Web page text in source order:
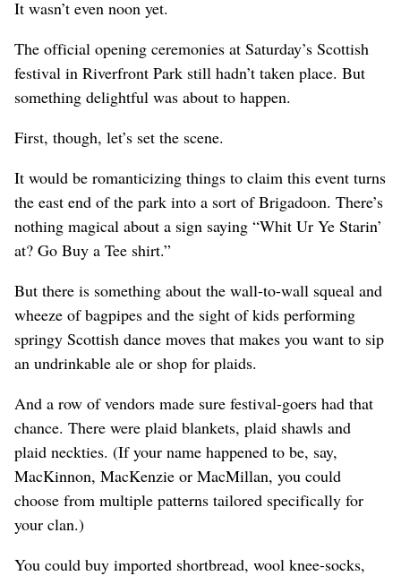
It wasn’t even noon yet.
The official opening ceremonies at Saturday’s Scottish
festival in Riverfront Park still hadn’t taken place. But
something delightful was about to happen.
First, though, let’s set the scene.
It would be romanticizing things to claim this event turns
the east end of the park into a sort of Brigadoon. There’s
nothing magical about a sign saying “Whit Ur Ye Starin’
at? Go Buy a Tee shirt.”
But there is something about the wall-to-wall squeal and
wheeze of bagpipes and the sight of kids performing
springy Scottish dance moves that makes you want to sip
an undrinkable ale or shop for plaids.
And a row of vendors made sure festival-goers had that
chance. There were plaid blankets, plaid shawls and
plaid neckties. (If your name happened to be, say,
MacKinnon, MacKenzie or MacMillan, you could
choose from multiple patterns tailored specifically for
your clan.)
You could buy imported shortbread, wool knee-socks,